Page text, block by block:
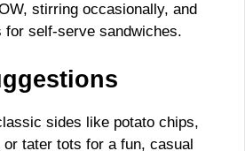
stirring occasionally, and
for self-serve sandwiches.
sides like potato chips,
tater tots for a fun, casual